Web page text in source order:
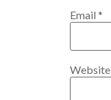
Email *
Website